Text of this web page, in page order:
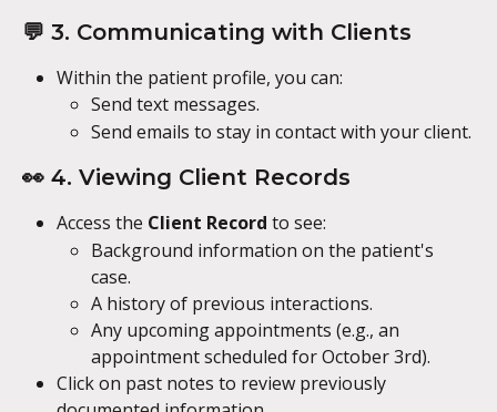
💬 3. Communicating with Clients
Within the patient profile, you can:
Send text messages.
Send emails to stay in contact with your client.
👀 4. Viewing Client Records
Access the Client Record to see:
Background information on the patient's
case.
A history of previous interactions.
Any upcoming appointments (e.g., an
appointment scheduled for October 3rd).
Click on past notes to review previously